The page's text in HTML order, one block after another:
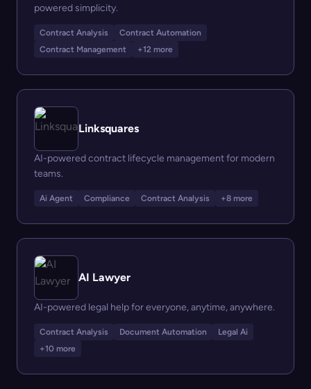
powered simplicity.
Contract Analysis
Contract Automation
Contract Management
+12 more
Linksquares
AI-powered contract lifecycle management for modern
teams.
Ai Agent Compliance Contract Analysis +8 more
AI Lawyer
AI-powered legal help for everyone, anytime, anywhere.
Contract Analysis Document Automation
Legal Ai
+10 more